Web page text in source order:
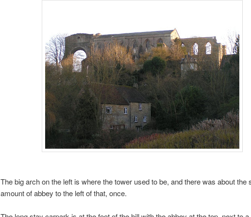
The big arch on the left is where the tower used to be, and there was about the
amount of abbey to the left of that, once.